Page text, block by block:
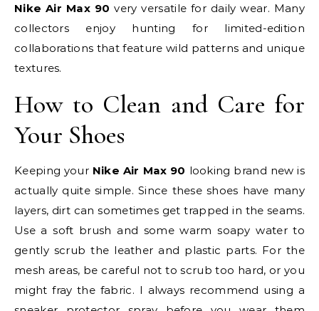
Nike Air Max 90 very versatile for daily wear. Many
collectors enjoy hunting for limited-edition
collaborations that feature wild patterns and unique
textures.
How to Clean and Care for
Your Shoes
Keeping your Nike Air Max 90 looking brand new is
actually quite simple. Since these shoes have many
layers, dirt can sometimes get trapped in the seams.
Use a soft brush and some warm soapy water to
gently scrub the leather and plastic parts. For the
mesh areas, be careful not to scrub too hard, or you
might fray the fabric. I always recommend using a